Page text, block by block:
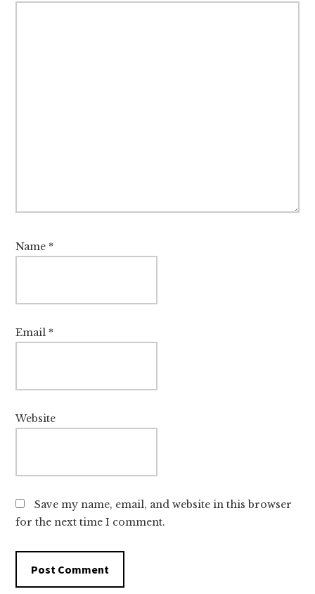
Name *
Email *
Website
Save my name, email, and website in this browser
for the next time I comment.